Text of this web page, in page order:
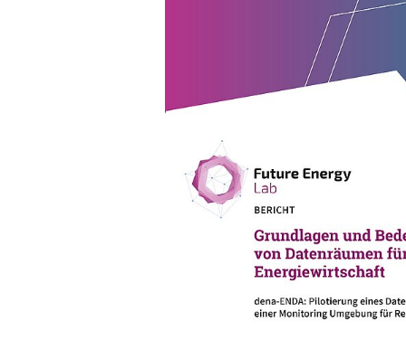
04/01/24
Fundamentals and
for the energy industry
dena-ENDA: Piloting of a data
a monitoring environment for